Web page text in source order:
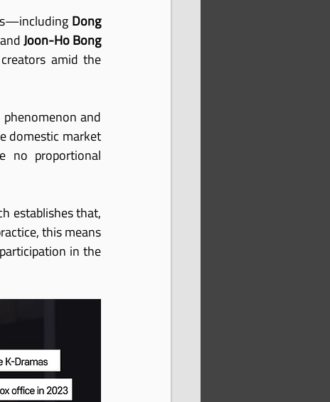
Dong
Joon-Ho Bong
amid the
and
domestic market
no proportional
establishes that,
this means
in the